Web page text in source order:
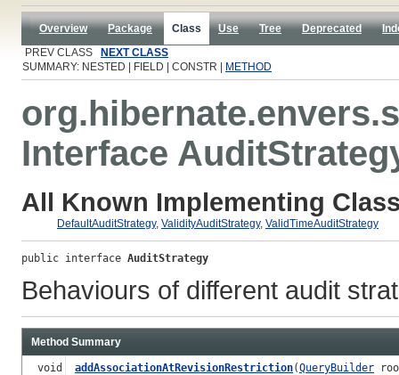
Overview Package Class Use Tree Deprecated
PREV CLASS
NEXT CLASS
SUMMARY: NESTED | FIELD | CONSTR |
METHOD
Interface
All Known Implementing
DefaultAuditStrategy, ValidityAuditStrategy, ValidTimeAuditStrategy
public interface AuditStrategy
Behaviours of different audit
Method Summary
void addAssociationAtRevisionRestriction(QueryBuilder